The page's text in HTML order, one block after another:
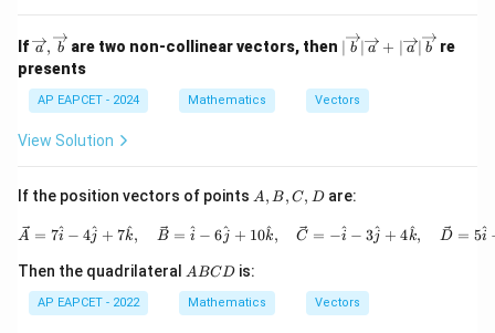
If\ov
erri
ght
arro
w
{a},
\ov
arro
{b}
a , b are two non-collinear vectors, then |\o
ver
hta
rro
rig
rro
+ |
\ov
∣ b ∣ a + ∣ a ∣ b
re
presents
AP EAPCET - 2024 Mathematics Vectors
View Solution
If the position vectors of points A,
B,
C,
D
A, B, C, D are:
\vec{A} = 7\hat{i} -
A = 7i
^ − 4j^ + 7k
^, B = i
^ − 6j
^ + 10k
^, C = −i
^ − 3j^ + 4k
^, D = 5i
^
Then the quadrilateral
A
C
D
ABCD is:
AP EAPCET - 2022 Mathematics Vectors